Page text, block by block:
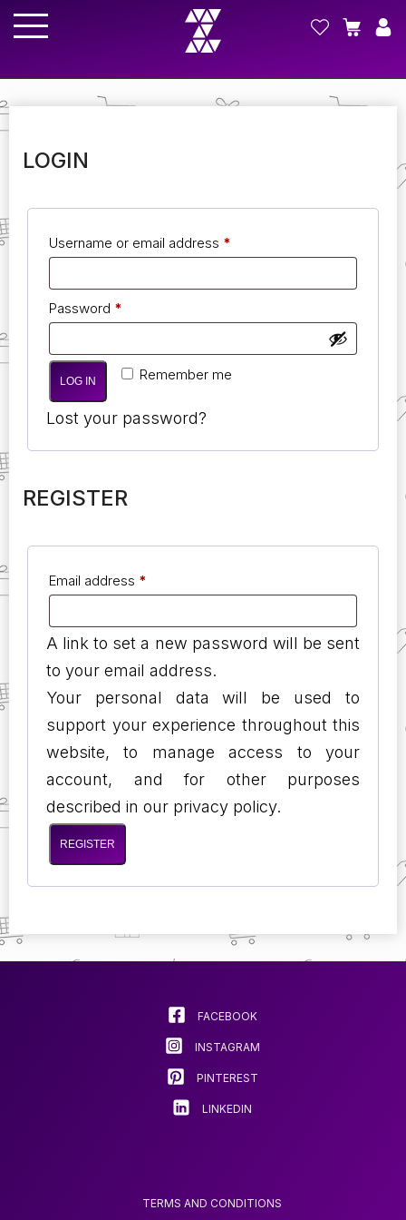
LOGIN
Username or email address *
Password *
Remember me
LOG IN
Lost your password?
REGISTER
Email address *
A link to set a new password will be sent
to your email address.
Your personal data will be used to
support your experience throughout this
website, to manage access to your
account, and for other purposes
described in our privacy policy.
REGISTER
FACEBOOK
INSTAGRAM
PINTEREST
LINKEDIN
TERMS AND CONDITIONS